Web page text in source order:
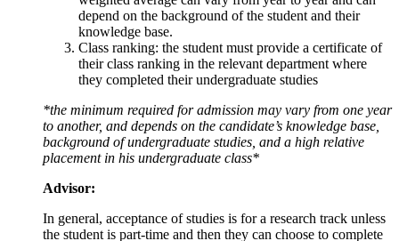
depend on the background of the student and their
knowledge base.
Class ranking: the student must provide a certificate of
their class ranking in the relevant department where
they completed their undergraduate studies
*the minimum required for admission may vary from one year
to another, and depends on the candidate’s knowledge base,
background of undergraduate studies, and a high relative
placement in his undergraduate class*
Advisor:
In general, acceptance of studies is for a research track unless
the student is part-time and then they can choose to complete